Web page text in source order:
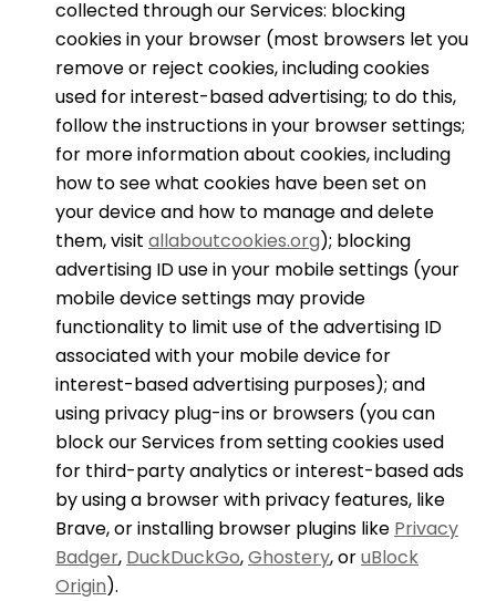
collected through our Services: blocking
cookies in your browser (most browsers let you
remove or reject cookies, including cookies
used for interest-based advertising; to do this,
follow the instructions in your browser settings;
for more information about cookies, including
how to see what cookies have been set on
your device and how to manage and delete
them, visit allaboutcookies.org); blocking
advertising ID use in your mobile settings (your
mobile device settings may provide
functionality to limit use of the advertising ID
associated with your mobile device for
interest-based advertising purposes); and
using privacy plug-ins or browsers (you can
block our Services from setting cookies used
for third-party analytics or interest-based ads
by using a browser with privacy features, like
Brave, or installing browser plugins like Privacy
Badger, DuckDuckGo,Ghostery, oruBlock
Origin).